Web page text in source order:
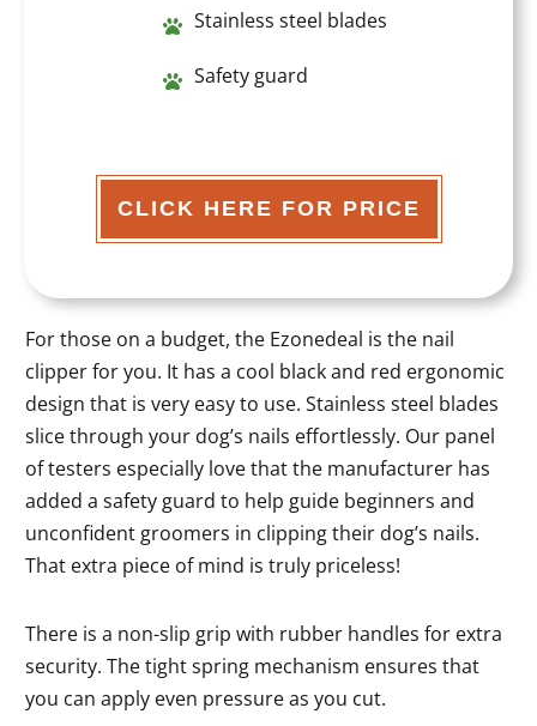
Stainless steel blades
Safety guard
CLICK HERE FOR PRICE
For those on a budget, the Ezonedeal is the nail
clipper for you. It has a cool black and red ergonomic
design that is very easy to use. Stainless steel blades
slice through your dog’s nails effortlessly. Our panel
of testers especially love that the manufacturer has
added a safety guard to help guide beginners and
unconfident groomers in clipping their dog’s nails.
That extra piece of mind is truly priceless!
There is a non-slip grip with rubber handles for extra
security. The tight spring mechanism ensures that
you can apply even pressure as you cut.